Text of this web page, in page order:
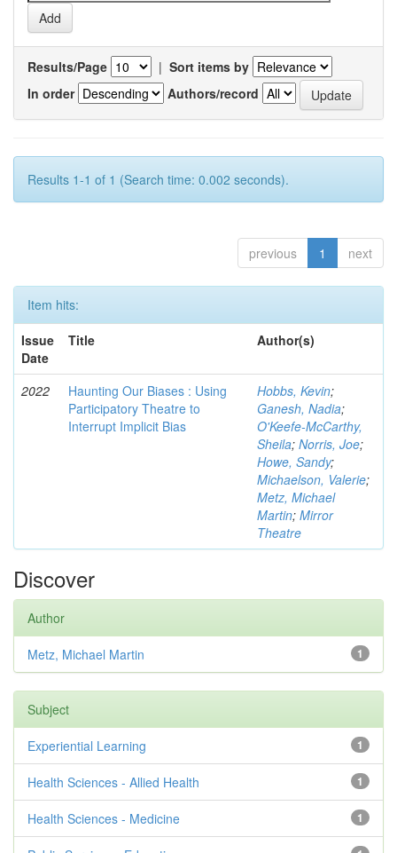
Results/Page | Sort items by
In order
Authors/record
Results 1-1 of 1 (Search time: 0.002 seconds).
previous 1 next
Item hits:
Issue
Date
Title Author(s)
2022
Haunting Our Biases : Using
Participatory Theatre to
Interrupt Implicit Bias
Hobbs, Kevin;
Ganesh, Nadia;
O'Keefe-McCarthy,
Sheila; Norris, Joe;
Howe, Sandy;
Michaelson, Valerie;
Metz, Michael
Martin; Mirror
Theatre
Discover
Author
1
Metz, Michael Martin
Subject
1
Experiential Learning
1
Health Sciences - Allied Health
1
Health Sciences - Medicine